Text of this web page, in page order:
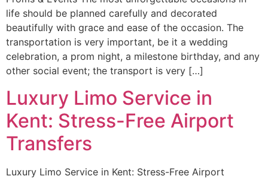
life should be planned carefully and decorated
beautifully with grace and ease of the occasion. The
transportation is very important, be it a wedding
celebration, a prom night, a milestone birthday, and any
other social event; the transport is very […]
Luxury Limo Service in
Kent: Stress-Free Airport
Transfers
Luxury Limo Service in Kent: Stress-Free Airport